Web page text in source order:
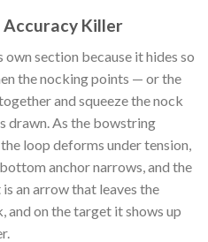
Accuracy Killer
section because it hides so
the nocking points — or the
and squeeze the nock
drawn. As the bowstring
loop deforms under tension,
anchor narrows, and the
an arrow that leaves the
on the target it shows up